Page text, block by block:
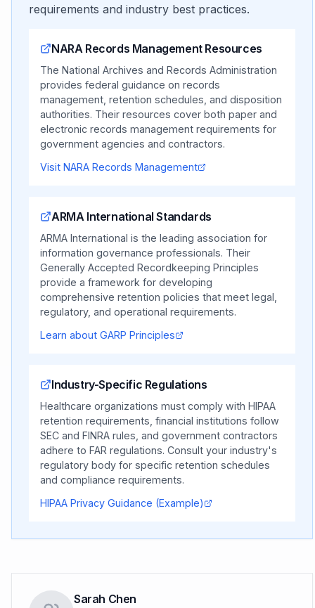
requirements and industry best practices.
NARA Records Management Resources
The National Archives and Records Administration
provides federal guidance on records
management, retention schedules, and disposition
authorities. Their resources cover both paper and
electronic records management requirements for
government agencies and contractors.
Visit NARA Records Management
ARMA International Standards
ARMA International is the leading association for
information governance professionals. Their
Generally Accepted Recordkeeping Principles
provide a framework for developing
comprehensive retention policies that meet legal,
regulatory, and operational requirements.
Learn about GARP Principles
Industry-Specific Regulations
Healthcare organizations must comply with HIPAA
retention requirements, financial institutions follow
SEC and FINRA rules, and government contractors
adhere to FAR regulations. Consult your industry's
regulatory body for specific retention schedules
and compliance requirements.
HIPAA Privacy Guidance (Example)
Sarah Chen